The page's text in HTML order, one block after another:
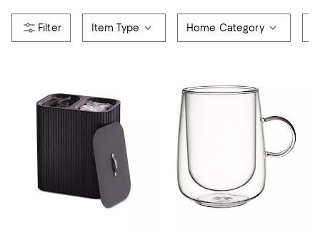
Item Type Home Category